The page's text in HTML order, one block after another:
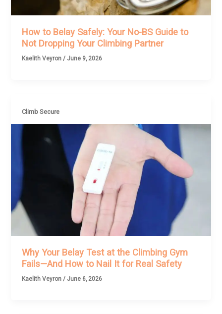
How to Belay Safely: Your No-BS Guide to
Not Dropping Your Climbing Partner
Kaelith Veyron/ June 9, 2026
Climb Secure
Why Your Belay Test at the Climbing Gym
Fails—And How to Nail It for Real Safety
Kaelith Veyron/ June 6, 2026